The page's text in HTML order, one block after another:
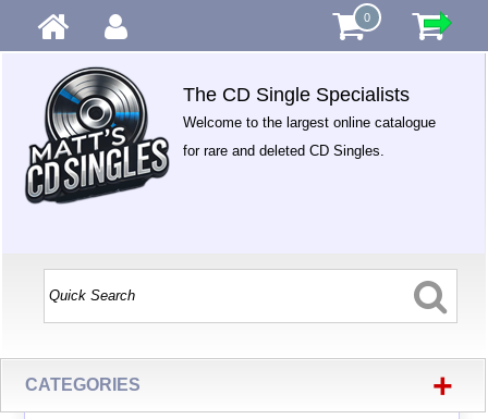
0
The CD Single Specialists
Welcome to the largest online catalogue
for rare and deleted CD Singles.
CATEGORIES +